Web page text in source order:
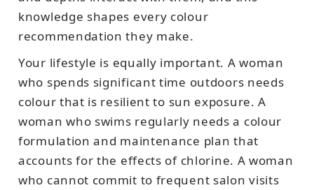
knowledge shapes every colour
recommendation they make.
Your lifestyle is equally important. A woman
who spends significant time outdoors needs
colour that is resilient to sun exposure. A
woman who swims regularly needs a colour
formulation and maintenance plan that
accounts for the effects of chlorine. A woman
who cannot commit to frequent salon visits